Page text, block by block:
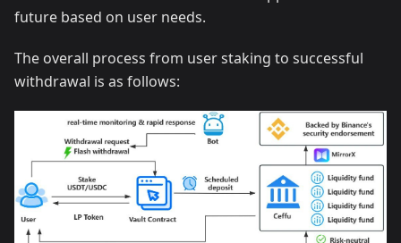
future based on user needs.
The overall process from user staking to successful
withdrawal is as follows: